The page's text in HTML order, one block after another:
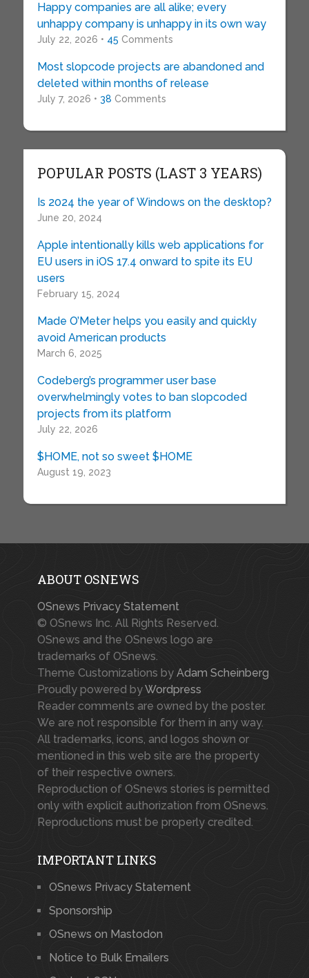
Happy companies are all alike; every
unhappy company is unhappy in its own way
July 22, 2026 • 45 Comments
Most slopcode projects are abandoned and
deleted within months of release
July 7, 2026 • 38 Comments
POPULAR POSTS (LAST 3 YEARS)
Is 2024 the year of Windows on the desktop?
June 20, 2024
Apple intentionally kills web applications for
EU users in iOS 17.4 onward to spite its EU
users
February 15, 2024
Made O’Meter helps you easily and quickly
avoid American products
March 6, 2025
Codeberg’s programmer user base
overwhelmingly votes to ban slopcoded
projects from its platform
July 22, 2026
$HOME, not so sweet $HOME
August 19, 2023
ABOUT OSNEWS
OSnews Privacy Statement
© OSnews Inc. All Rights Reserved.
OSnews and the OSnews logo are
trademarks of OSnews.
Theme Customizations by Adam Scheinberg
Proudly powered byWordpress
Reader comments are owned by the poster.
We are not responsible for them in any way.
All trademarks, icons, and logos shown or
mentioned in this web site are the property
of their respective owners.
Reproduction of OSnews stories is permitted
only with explicit authorization from OSnews.
Reproductions must be properly credited.
IMPORTANT LINKS
OSnews Privacy Statement
Sponsorship
OSnews on Mastodon
Notice to Bulk Emailers